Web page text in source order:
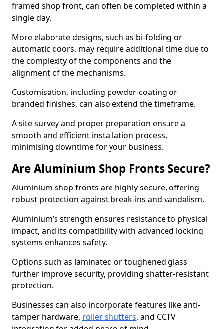
framed shop front, can often be completed within a
single day.
More elaborate designs, such as bi-folding or
automatic doors, may require additional time due to
the complexity of the components and the
alignment of the mechanisms.
Customisation, including powder-coating or
branded finishes, can also extend the timeframe.
A site survey and proper preparation ensure a
smooth and efficient installation process,
minimising downtime for your business.
Are Aluminium Shop Fronts Secure?
Aluminium shop fronts are highly secure, offering
robust protection against break-ins and vandalism.
Aluminium’s strength ensures resistance to physical
impact, and its compatibility with advanced locking
systems enhances safety.
Options such as laminated or toughened glass
further improve security, providing shatter-resistant
protection.
Businesses can also incorporate features like anti-
tamper hardware, roller shutters, and CCTV